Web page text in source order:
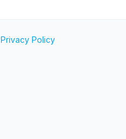
Privacy Policy